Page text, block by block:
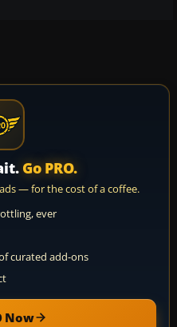
Go PRO.
— for the cost of a coffee.
ever
curated add-ons
Now